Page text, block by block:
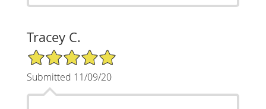
Tracey C.
5/5 Star Rating
Submitted 11/09/20